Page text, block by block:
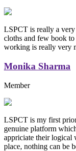
LSPCT is really a
cloths and few book
working is really very
Monika Sharma
Member
LSPCT is my first
genuine platform
appriciate their logical
place, nothing can be